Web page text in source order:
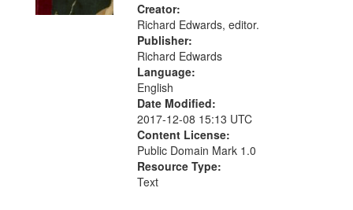
criteria
Creator:
Richard Edwards, editor.
Publisher:
Richard Edwards
Language:
English
Date Modified:
2017-12-08 15:13 UTC
Content License:
Public Domain Mark 1.0
Resource Type:
Text